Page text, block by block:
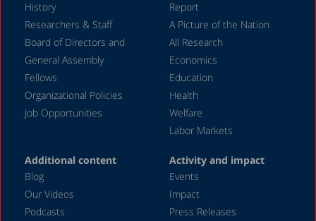
History
Researchers & Staff
Board of Directors and
General Assembly
Fellows
Organizational Policies
Job Opportunities
Report
A Picture of the Nation
All Research
Economics
Education
Health
Welfare
Labor Markets
Additional content
Blog
Our Videos
Podcasts
Activity and impact
Events
Impact
Press Releases